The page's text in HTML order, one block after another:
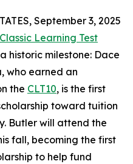
September 3, 2025
Classic Learning Test
historic milestone: Dace
who earned an
the CLT10, is the first
toward tuition
Butler will attend the
fall, becoming the first
to help fund